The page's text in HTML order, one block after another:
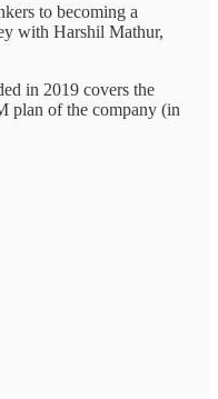
to becoming a
with Harshil Mathur,
in 2019 covers the
plan of the company (in